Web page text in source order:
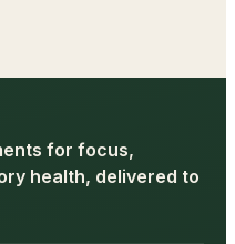
for focus,
health, delivered to